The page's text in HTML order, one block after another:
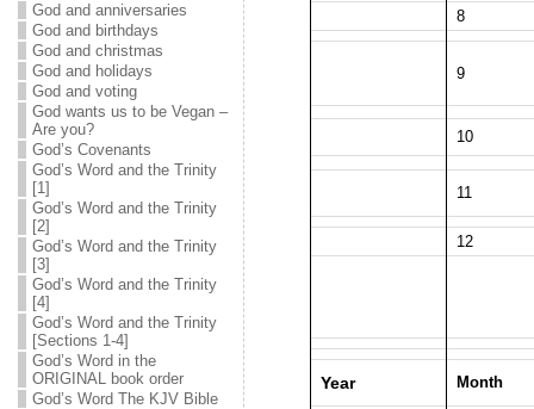
God and anniversaries
God and birthdays
God and christmas
God and holidays
God and voting
God wants us to be Vegan –
Are you?
God’s Covenants
God’s Word and the Trinity
[1]
God’s Word and the Trinity
[2]
God’s Word and the Trinity
[3]
God’s Word and the Trinity
[4]
God’s Word and the Trinity
[Sections 1-4]
God’s Word in the
ORIGINAL book order
God’s Word The KJV Bible
8
9
10
11
12
Year Month